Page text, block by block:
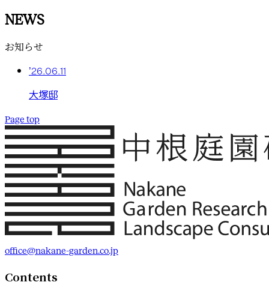
NEWS
お知らせ
’26.06.11
大塚邸
Page top
office@nakane-garden.co.jp
Contents